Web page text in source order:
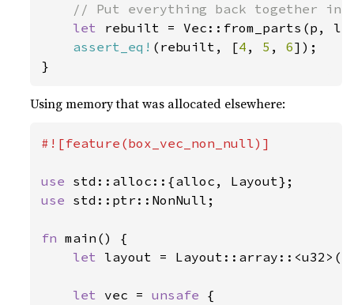
// Put everything back together
let rebuilt = Vec::from_parts(p,
assert_eq! (rebuilt, [4 , 5 , 6]);
}
Using memory that was allocated elsewhere:
#![feature(box_vec_non_null)]
use
use std::ptr::NonNull;
fn main() {
let layout = Layout::array::<u32>(
let vec = unsafe {